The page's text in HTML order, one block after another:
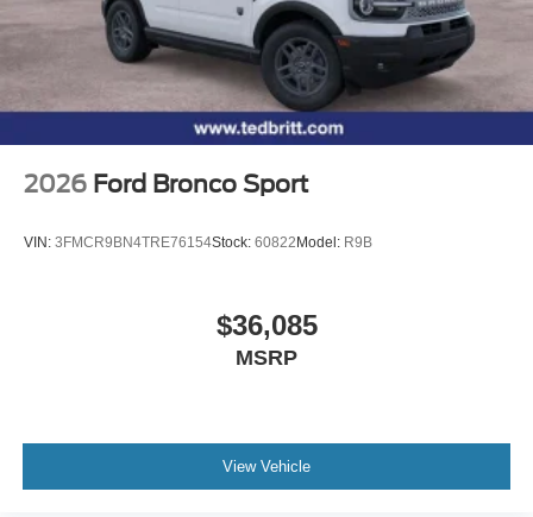
2026 Ford Bronco Sport
VIN: 3FMCR9BN4TRE76154Stock: 60822 Model: R9B
$36,085
MSRP
View Vehicle